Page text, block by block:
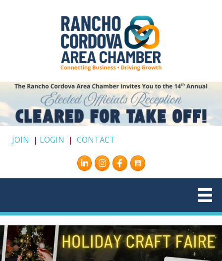
JOIN | LOGIN | CONTACT
Instagram
Facebook